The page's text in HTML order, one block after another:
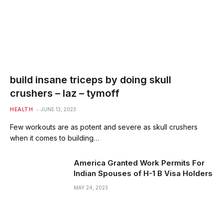
build insane triceps by doing skull
crushers – laz – tymoff
HEALTH JUNE 13, 2023
Few workouts are as potent and severe as skull crushers
when it comes to building…
America Granted Work Permits For
Indian Spouses of H-1 B Visa Holders
MAY 24, 2023